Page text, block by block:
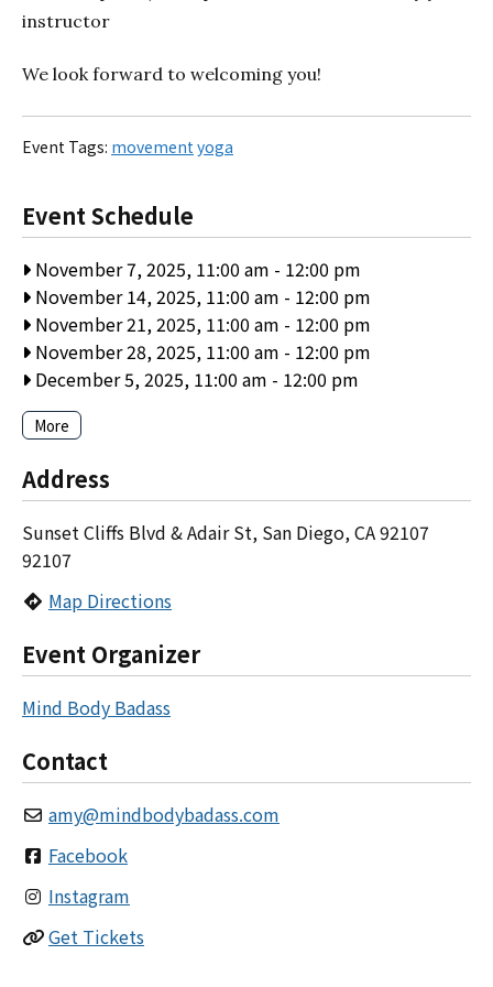
instructor
We look forward to welcoming you!
Event Tags: movement yoga
Event Schedule
November 7, 2025, 11:00 am - 12:00 pm
November 14, 2025, 11:00 am - 12:00 pm
November 21, 2025, 11:00 am - 12:00 pm
November 28, 2025, 11:00 am - 12:00 pm
December 5, 2025, 11:00 am - 12:00 pm
More
Address
Sunset Cliffs Blvd & Adair St, San Diego, CA 92107
92107
Map Directions
Event Organizer
Mind Body Badass
Contact
amy@mindbodybadass.com
Facebook
Instagram
Get Tickets